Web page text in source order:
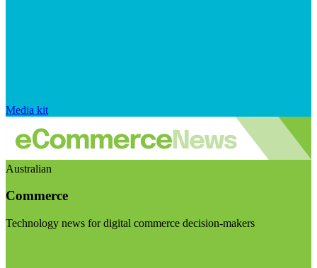
Media kit
Australian
Commerce
Technology news for digital commerce decision-makers